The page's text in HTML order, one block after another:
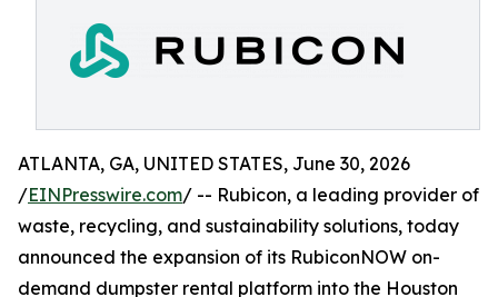
ATLANTA, GA, UNITED STATES, June 30, 2026
/EINPresswire.com/ -- Rubicon, a leading provider of
waste, recycling, and sustainability solutions, today
announced the expansion of its RubiconNOW on-
demand dumpster rental platform into the Houston